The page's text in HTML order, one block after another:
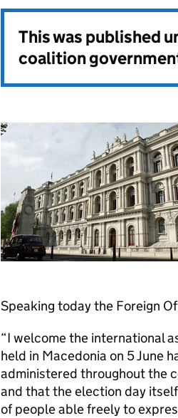
This was published
coalition
Speaking today the Foreign
“I welcome the international
held in Macedonia on 5 June
administered throughout the
and that the election day
of people able freely to